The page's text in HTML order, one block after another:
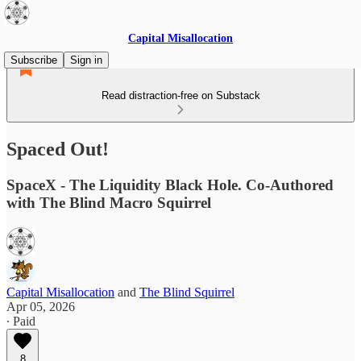
Capital Misallocation
Subscribe
Sign in
Read distraction-free on Substack
Spaced Out!
SpaceX - The Liquidity Black Hole. Co-Authored
with The Blind Macro Squirrel
Capital Misallocation and The Blind Squirrel
Apr 05, 2026
∙ Paid